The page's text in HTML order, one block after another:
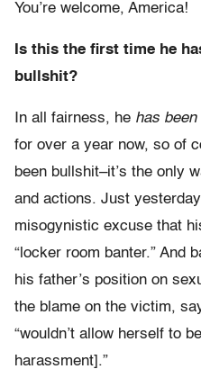
You’re welcome, America!
Is this the first time he
bullshit?
In all fairness, he has been
for over a year now, so of
been bullshit–it’s the only
and actions. Just
misogynistic excuse that
“locker room banter.” And
his father’s position on
the blame on the victim,
“wouldn’t allow herself to
harassment].”